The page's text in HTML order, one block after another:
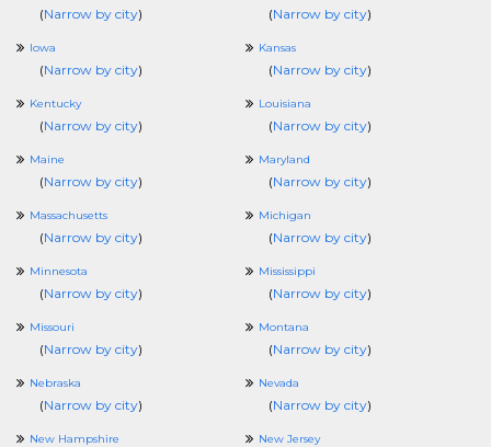
(Narrow by city) (Narrow by city)
Iowa
(Narrow by city)
Kansas
(Narrow by city)
Kentucky
(Narrow by city)
Louisiana
(Narrow by city)
Maine
(Narrow by city)
Maryland
(Narrow by city)
Massachusetts
(Narrow by city)
Michigan
(Narrow by city)
Minnesota
(Narrow by city)
Mississippi
(Narrow by city)
Missouri
(Narrow by city)
Montana
(Narrow by city)
Nebraska
(Narrow by city)
Nevada
(Narrow by city)
New Hampshire New Jersey